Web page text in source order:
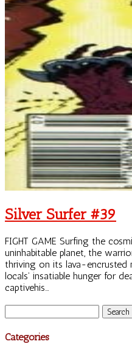
Silver Surfer #39
FIGHT GAME Surfing the
uninhabitable planet, the
thriving on its lava-
locals’ insatiable hunger for
captivehis...
for:
Categories